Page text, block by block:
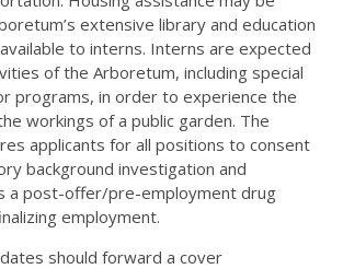
extensive library and education
to interns. Interns are expected
of the Arboretum, including special
programs, in order to experience the
workings of a public garden. The
applicants for all positions to consent
background investigation and
a post-offer/pre-employment drug
employment.
should forward a cover